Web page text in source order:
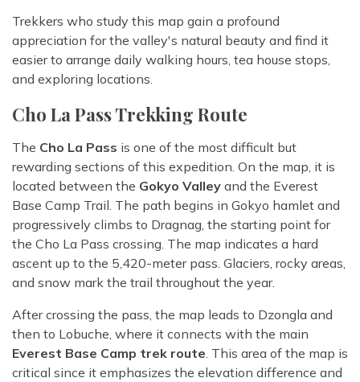
Trekkers who study this map gain a profound
appreciation for the valley's natural beauty and find it
easier to arrange daily walking hours, tea house stops,
and exploring locations.
Cho La Pass Trekking Route
The Cho La Pass is one of the most difficult but
rewarding sections of this expedition. On the map, it is
located between the Gokyo Valley and the Everest
Base Camp Trail. The path begins in Gokyo hamlet and
progressively climbs to Dragnag, the starting point for
the Cho La Pass crossing. The map indicates a hard
ascent up to the 5,420-meter pass. Glaciers, rocky areas,
and snow mark the trail throughout the year.
After crossing the pass, the map leads to Dzongla and
then to Lobuche, where it connects with the main
Everest Base Camp trek route. This area of the map is
critical since it emphasizes the elevation difference and